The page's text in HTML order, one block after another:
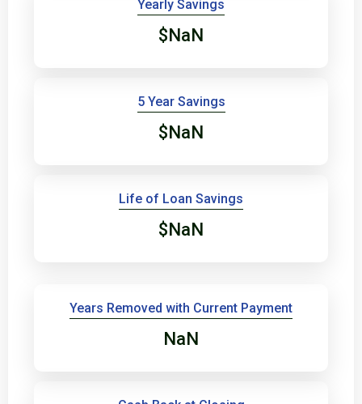
Yearly Savings
$NaN
5 Year Savings
$NaN
Life of Loan Savings
$NaN
Years Removed with Current Payment
NaN